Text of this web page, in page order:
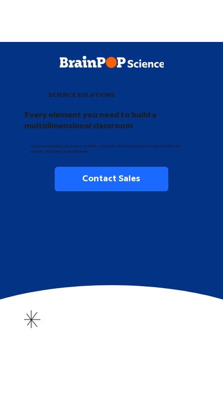
SCIENCE SOLUTIONS
Every element you need to build a
multidimensional classroom
Inspire and equip every middle schooler to become an evidence-based
writer, thinker, and learner.
Contact Sales